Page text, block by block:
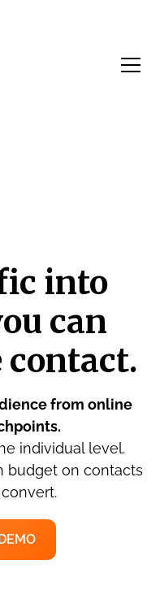
into
can
from online
individual level.
budget on contacts